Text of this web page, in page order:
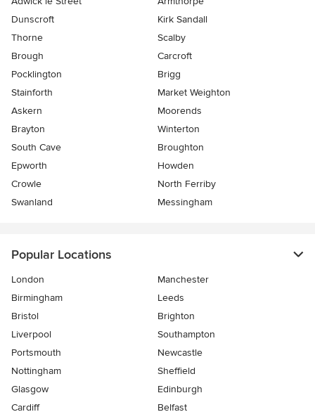
Dunscroft
Kirk Sandall
Thorne
Scalby
Brough
Carcroft
Pocklington
Brigg
Stainforth
Market Weighton
Askern
Moorends
Brayton
Winterton
South Cave
Broughton
Epworth
Howden
Crowle
North Ferriby
Swanland
Messingham
Popular Locations
London
Manchester
Birmingham
Leeds
Bristol
Brighton
Liverpool
Southampton
Portsmouth
Newcastle
Nottingham
Sheffield
Glasgow
Edinburgh
Cardiff
Belfast